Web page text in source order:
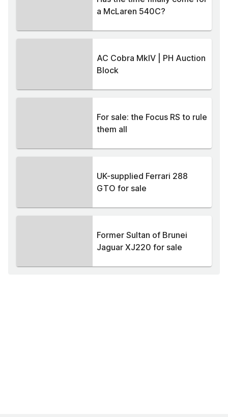
a McLaren 540C?
AC Cobra MkIV | PH Auction
Block
For sale: the Focus RS to rule
them all
UK-supplied Ferrari 288
GTO for sale
Former Sultan of Brunei
Jaguar XJ220 for sale